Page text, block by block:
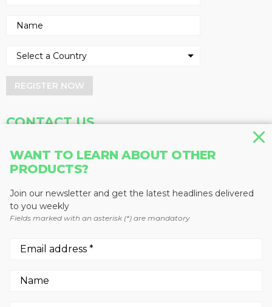
WANT TO LEARN ABOUT OTHER
PRODUCTS?
Join our newsletter and get the latest headlines delivered
to you weekly
Fields marked with an asterisk (*) are mandatory
REGISTER NOW
CONTACT US
Baum Publications Ltd.
Vancouver, BC V5M 4V8
Canada
Fax: 604-291-1906
Network: